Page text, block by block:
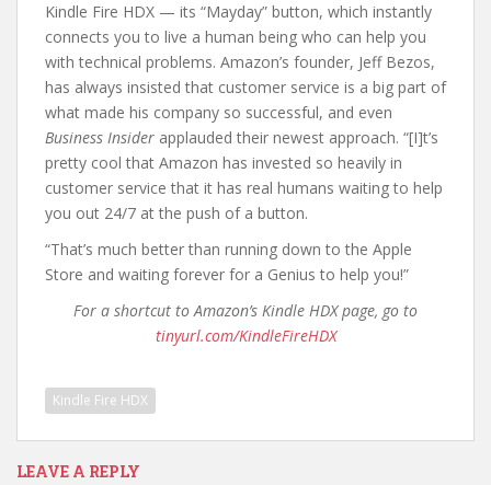
Kindle Fire HDX — its “Mayday” button, which instantly
connects you to live a human being who can help you
with technical problems. Amazon’s founder, Jeff Bezos,
has always insisted that customer service is a big part of
what made his company so successful, and even
Business Insider applauded their newest approach. “[I]t’s
pretty cool that Amazon has invested so heavily in
customer service that it has real humans waiting to help
you out 24/7 at the push of a button.
“That’s much better than running down to the Apple
Store and waiting forever for a Genius to help you!”
For a shortcut to Amazon’s Kindle HDX page, go to
tinyurl.com/KindleFireHDX
Kindle Fire HDX
LEAVE A REPLY